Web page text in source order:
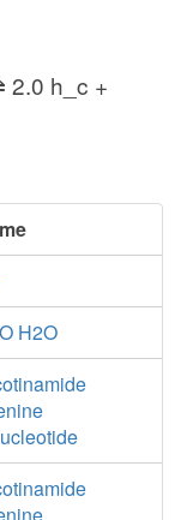
2.0 h_c +
H2O